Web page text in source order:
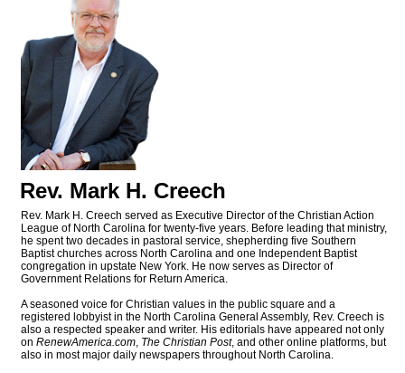
Rev. Mark H. Creech
Rev. Mark H. Creech served as Executive Director of the Christian Action
League of North Carolina for twenty-five years. Before leading that ministry,
he spent two decades in pastoral service, shepherding five Southern
Baptist churches across North Carolina and one Independent Baptist
congregation in upstate New York. He now serves as Director of
Government Relations for Return America.
A seasoned voice for Christian values in the public square and a
registered lobbyist in the North Carolina General Assembly, Rev. Creech is
also a respected speaker and writer. His editorials have appeared not only
on RenewAmerica.com, The Christian Post, and other online platforms, but
also in most major daily newspapers throughout North Carolina.